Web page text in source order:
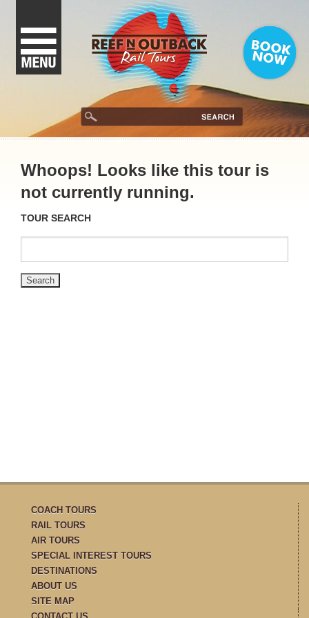
Whoops! Looks like this tour is
not currently running.
TOUR SEARCH
COACH TOURS
RAIL TOURS
AIR TOURS
SPECIAL INTEREST TOURS
DESTINATIONS
ABOUT US
SITE MAP